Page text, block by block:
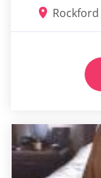
Rockford